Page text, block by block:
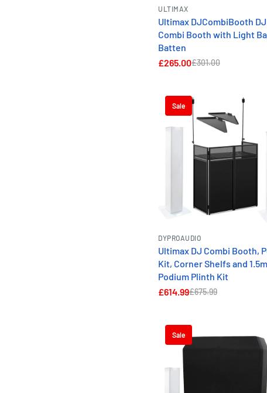
ULTIMAX
Ultimax DJCombiBooth DJ
Combi Booth with Light
Batten
£265.00£301.00
Sale
DYPROAUDIO
Ultimax DJ Combi Booth,
Kit, Corner Shelfs and 1.5m
Podium Plinth Kit
£614.99£675.99
Sale